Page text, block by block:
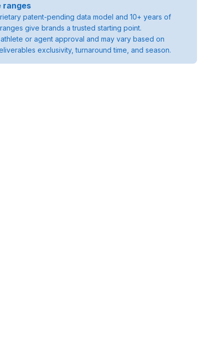
ranges
patent-pending data model and 10+ years of
give brands a trusted starting point.
or agent approval and may vary based on
exclusivity, turnaround time, and season.